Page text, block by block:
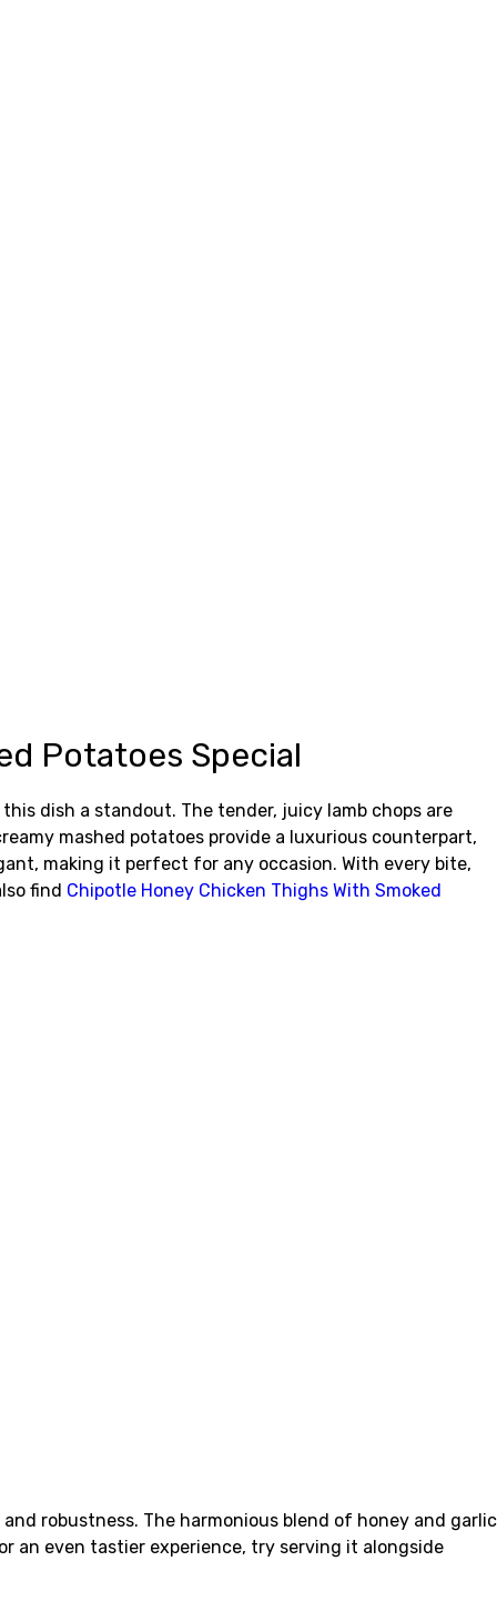
Potatoes Special
dish a standout. The tender, juicy lamb chops are
mashed potatoes provide a luxurious counterpart,
making it perfect for any occasion. With every bite,
find Chipotle Honey Chicken Thighs With Smoked
robustness. The harmonious blend of honey and garlic
an even tastier experience, try serving it alongside